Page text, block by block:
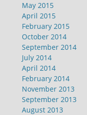
May 2015
April 2015
February 2015
October 2014
September 2014
July 2014
April 2014
February 2014
November 2013
September 2013
August 2013